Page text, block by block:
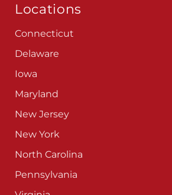
Locations
Connecticut
Delaware
Iowa
Maryland
New Jersey
New York
North Carolina
Pennsylvania